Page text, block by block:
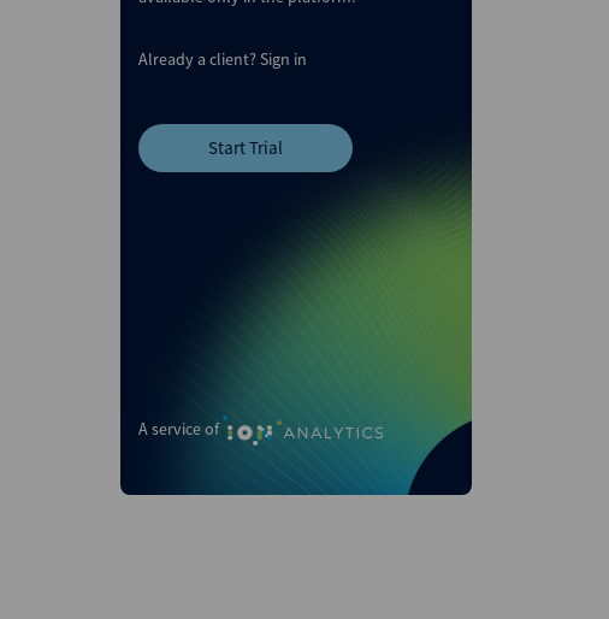
A service of
Already a client?Sign in
Start Trial